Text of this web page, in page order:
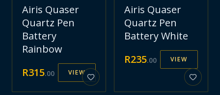
Airis Quaser
Quartz Pen
Battery
Rainbow
R315.00 VIEW
Airis Quaser
Quartz Pen
Battery White
R235.00 VIEW